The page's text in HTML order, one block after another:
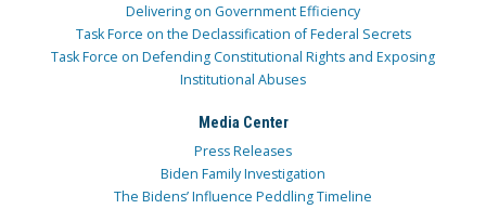
Delivering on Government Efficiency
Task Force on the Declassification of Federal Secrets
Task Force on Defending Constitutional Rights and Exposing
Institutional Abuses
Media Center
Press Releases
Biden Family Investigation
The Bidens’ Influence Peddling Timeline